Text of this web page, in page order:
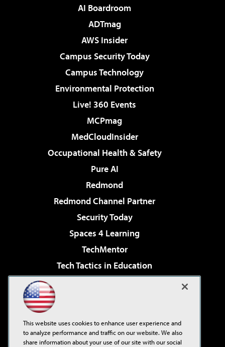
AI Boardroom
ADTmag
AWS Insider
Campus Security Today
Campus Technology
Environmental Protection
Live! 360 Events
MCPmag
MedCloudInsider
Occupational Health & Safety
Pure AI
Redmond
Redmond Channel Partner
Security Today
Spaces 4 Learning
TechMentor
Tech Tactics in Education
Virtualization & Cloud Review
Visual Studio Live!
This website uses cookies to enhance user experience and
to analyze performance and traffic on our website. We also
share information about your use of our site with our social